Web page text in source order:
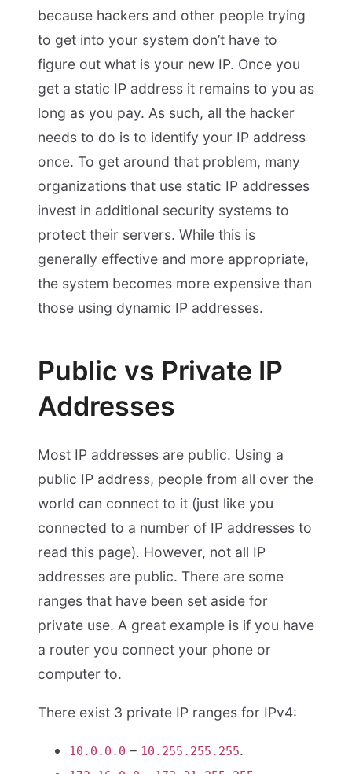
because hackers and other people trying
to get into your system don’t have to
figure out what is your new IP. Once you
get a static IP address it remains to you as
long as you pay. As such, all the hacker
needs to do is to identify your IP address
once. To get around that problem, many
organizations that use static IP addresses
invest in additional security systems to
protect their servers. While this is
generally effective and more appropriate,
the system becomes more expensive than
those using dynamic IP addresses.
Public vs Private IP
Addresses
Most IP addresses are public. Using a
public IP address, people from all over the
world can connect to it (just like you
connected to a number of IP addresses to
read this page). However, not all IP
addresses are public. There are some
ranges that have been set aside for
private use. A great example is if you have
a router you connect your phone or
computer to.
There exist 3 private IP ranges for IPv4:
10.0.0.0 – 10.255.255.255.